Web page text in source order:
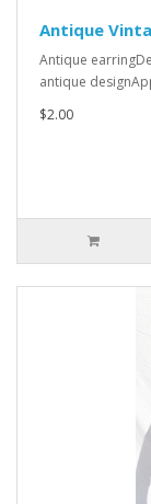
Antique
Antique
antique
$2.00